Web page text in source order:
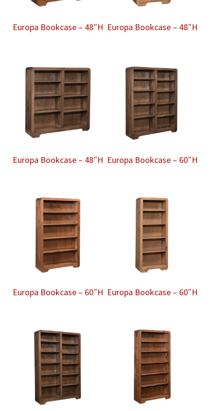
Europa Bookcase – 48″H Europa Bookcase – 48″H
Europa Bookcase – 48″H Europa Bookcase – 60″H
Europa Bookcase – 60″H Europa Bookcase – 60″H